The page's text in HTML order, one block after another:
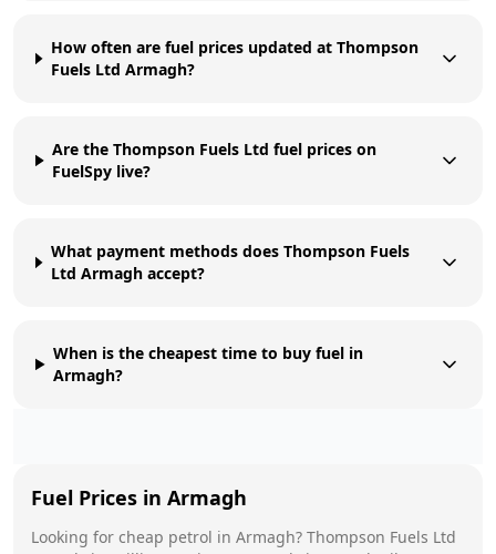
How often are fuel prices updated at Thompson
Fuels Ltd Armagh?
Are the Thompson Fuels Ltd fuel prices on
FuelSpy live?
What payment methods does Thompson Fuels
Ltd Armagh accept?
When is the cheapest time to buy fuel in
Armagh?
Fuel Prices in Armagh
Looking for cheap petrol in Armagh? Thompson Fuels Ltd